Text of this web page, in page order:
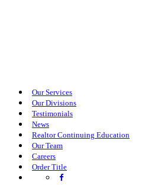
Our Services
Our Divisions
Testimonials
News
Realtor Continuing Education
Our Team
Careers
Order Title